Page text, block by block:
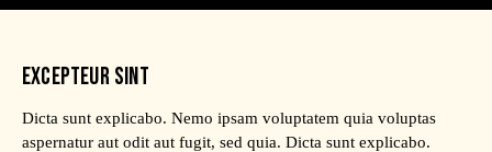
EXCEPTEUR SINT
Dicta sunt explicabo. Nemo ipsam voluptatem quia voluptas
aspernatur aut odit aut fugit, sed quia. Dicta sunt explicabo.